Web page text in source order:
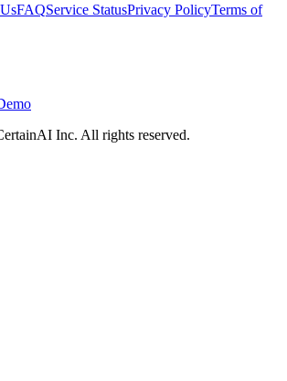
FAQService StatusPrivacy PolicyTerms of
Inc. All rights reserved.